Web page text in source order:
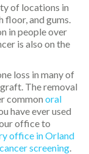
of locations in
and gums.
in people over
is also on the
loss in many of
The removal
common oral
have ever used
office to
office in Orland
screening